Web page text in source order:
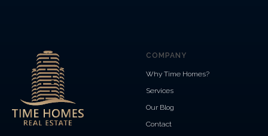
COMPANY
Why Time Homes?
Services
Our Blog
Contact